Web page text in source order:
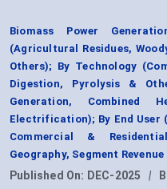
Biomass Power
(Agricultural Residues,
Others); By Technology
Digestion, Pyrolysis &
Generation, Combined
Electrification); By End
Commercial &
Geography, Segment
Published On: DEC-2025 |